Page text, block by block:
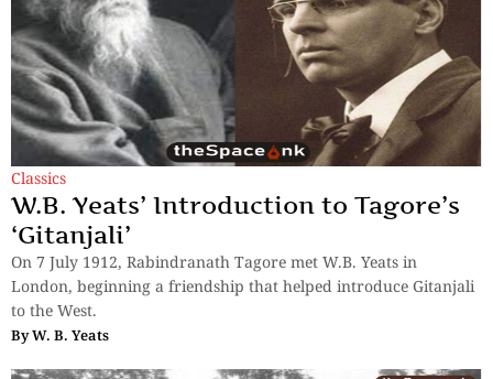
Classics
W.B. Yeats’ Introduction to Tagore’s
‘Gitanjali’
On 7 July 1912, Rabindranath Tagore met W.B. Yeats in
London, beginning a friendship that helped introduce Gitanjali
to the West.
ByW. B. Yeats